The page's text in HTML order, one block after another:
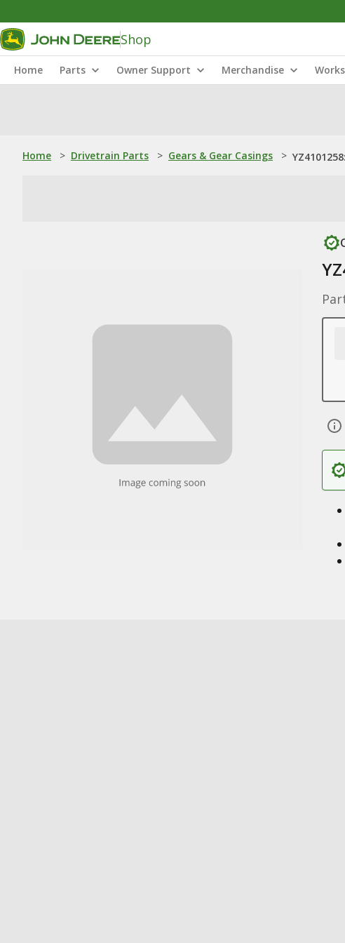
Shop
Home Parts Owner Support Merchandise
Home > Drivetrain Parts > Gears & Gear Casings >